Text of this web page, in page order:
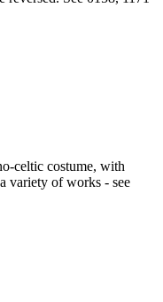
celtic costume, with
variety of works - see